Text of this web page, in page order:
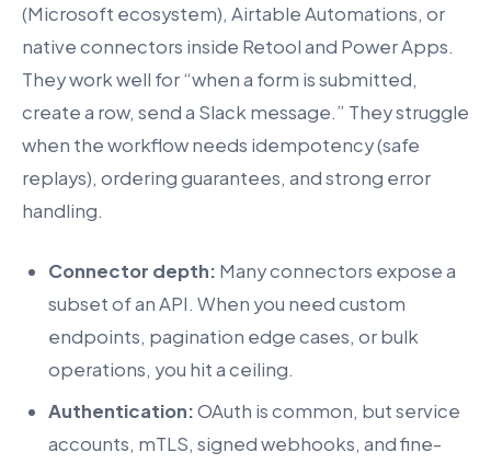
(Microsoft ecosystem), Airtable Automations, or
native connectors inside Retool and Power Apps.
They work well for “when a form is submitted,
create a row, send a Slack message.” They struggle
when the workflow needs idempotency (safe
replays), ordering guarantees, and strong error
handling.
Connector depth: Many connectors expose a
subset of an API. When you need custom
endpoints, pagination edge cases, or bulk
operations, you hit a ceiling.
Authentication:OAuth is common, but service
accounts, mTLS, signed webhooks, and fine-